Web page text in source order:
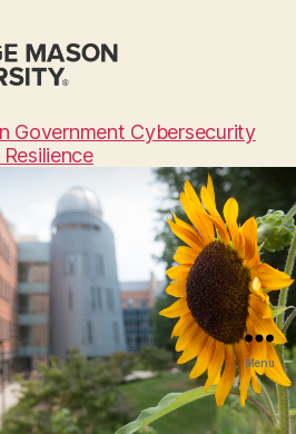
Government Cybersecurity
Menu